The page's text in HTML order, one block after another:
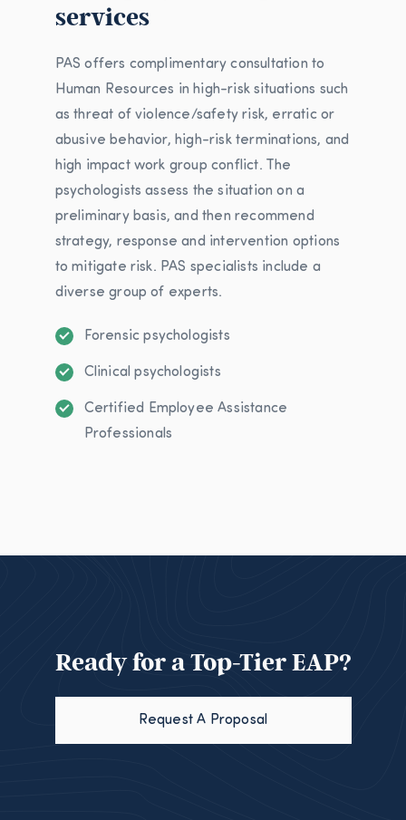
services
PAS offers complimentary consultation to
Human Resources in high-risk situations such
as threat of violence/safety risk, erratic or
abusive behavior, high-risk terminations, and
high impact work group conflict. The
psychologists assess the situation on a
preliminary basis, and then recommend
strategy, response and intervention options
to mitigate risk. PAS specialists include a
diverse group of experts.
Forensic psychologists
Clinical psychologists
Certified Employee Assistance
Professionals
Ready for a Top-Tier EAP?
Request A Proposal